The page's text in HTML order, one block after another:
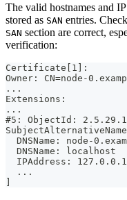
The valid hostnames and
stored as SAN entries.
SAN section are correct,
verification:
Certificate[1]:
Owner: CN=node-
...
Extensions:
...
#5: ObjectId:
DNSName: node-
  DNSName: localhost
  IPAddress: 127.0.0.1
  ...
]